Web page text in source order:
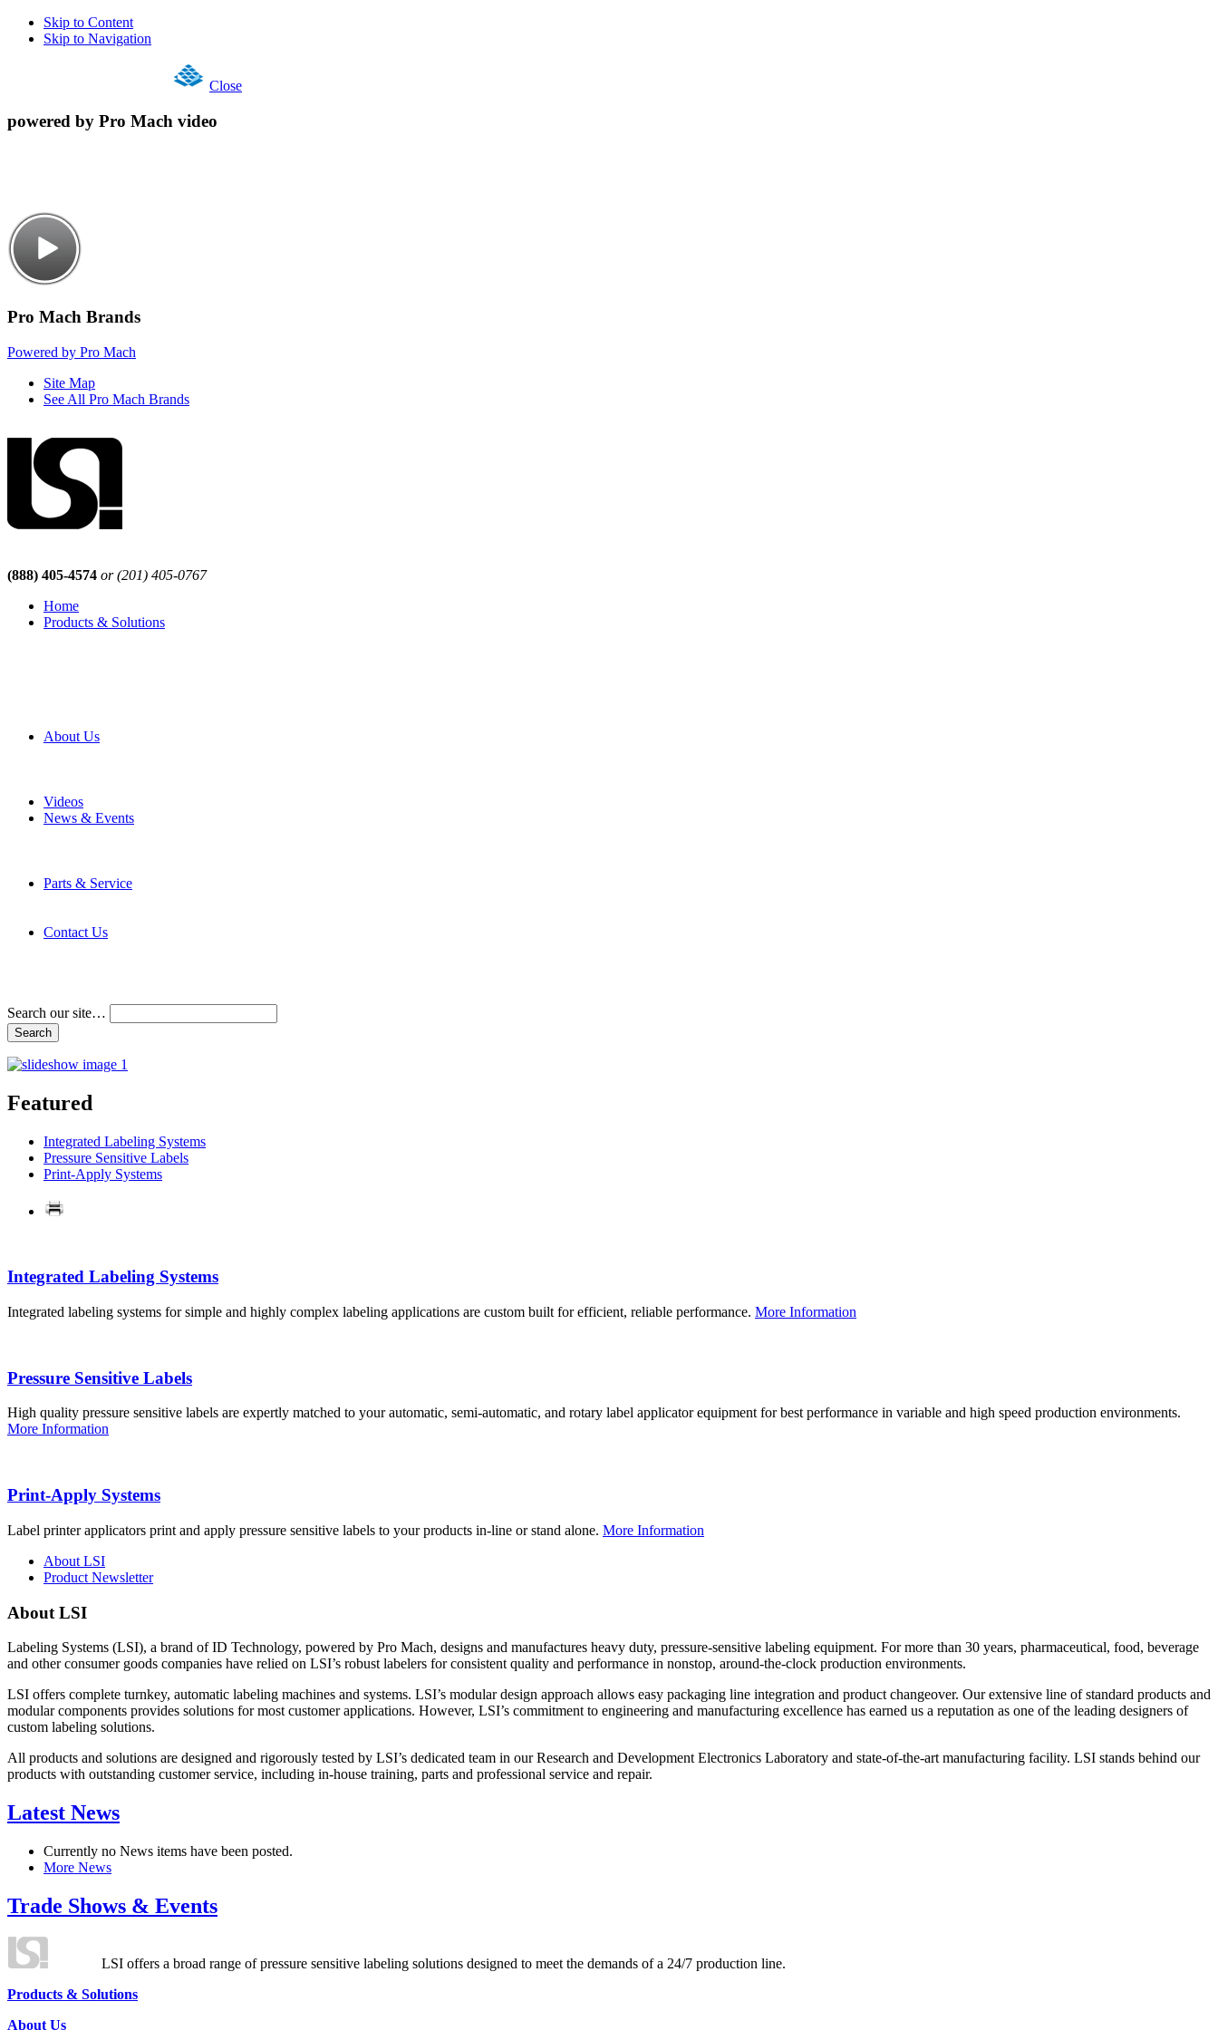
Skip to Content
Skip to Navigation
Close
powered by Pro Mach video
Pro Mach Brands
Powered by Pro Mach
Site Map
See All Pro Mach Brands
(888) 405-4574 or (201) 405-0767
Home
Products & Solutions
About Us
Videos
News & Events
Parts & Service
Contact Us
Search our site…
Featured
Integrated Labeling Systems
Pressure Sensitive Labels
Print-Apply Systems
Integrated Labeling Systems
Integrated labeling systems for simple and highly complex labeling applications are custom built for efficient, reliable performance. More Information
Pressure Sensitive Labels
High quality pressure sensitive labels are expertly matched to your automatic, semi-automatic, and rotary label applicator equipment for best performance in variable and high speed production environments.
More Information
Print-Apply Systems
Label printer applicators print and apply pressure sensitive labels to your products in-line or stand alone. More Information
About LSI
Product Newsletter
About LSI
Labeling Systems (LSI), a brand of ID Technology, powered by Pro Mach, designs and manufactures heavy duty, pressure-sensitive labeling equipment. For more than 30 years, pharmaceutical, food, beverage
and other consumer goods companies have relied on LSI’s robust labelers for consistent quality and performance in nonstop, around-the-clock production environments.
LSI offers complete turnkey, automatic labeling machines and systems. LSI’s modular design approach allows easy packaging line integration and product changeover. Our extensive line of standard products and
modular components provides solutions for most customer applications. However, LSI’s commitment to engineering and manufacturing excellence has earned us a reputation as one of the leading designers of
custom labeling solutions.
All products and solutions are designed and rigorously tested by LSI’s dedicated team in our Research and Development Electronics Laboratory and state-of-the-art manufacturing facility. LSI stands behind our
products with outstanding customer service, including in-house training, parts and professional service and repair.
Latest News
Currently no News items have been posted.
More News
Trade Shows & Events
LSI offers a broad range of pressure sensitive labeling solutions designed to meet the demands of a 24/7 production line.
Products & Solutions
About Us